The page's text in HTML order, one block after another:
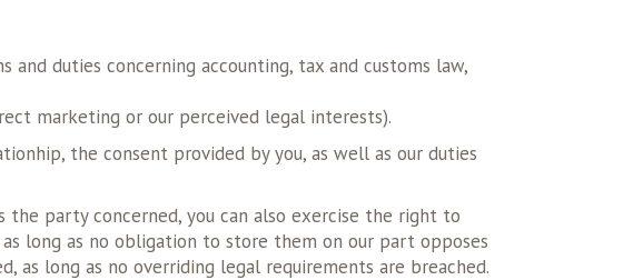
duties concerning accounting, tax and customs law,
marketing or our perceived legal interests).
the consent provided by you, as well as our duties
the party concerned, you can also exercise the right to
long as no obligation to store them on our part opposes
long as no overriding legal requirements are breached.